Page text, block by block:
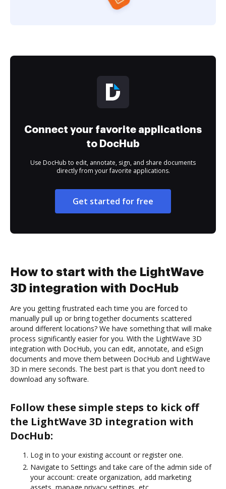
Connect your favorite applications
to DocHub
Use DocHub to edit, annotate, sign, and share documents
directly from your favorite applications.
Get started for free
How to start with the LightWave
3D integration with DocHub
Are you getting frustrated each time you are forced to
manually pull up or bring together documents scattered
around different locations? We have something that will make
process significantly easier for you. With the LightWave 3D
integration with DocHub, you can edit, annotate, and eSign
documents and move them between DocHub and LightWave
3D in mere seconds. The best part is that you don’t need to
download any software.
Follow these simple steps to kick off
the LightWave 3D integration with
DocHub:
Log in to your existing account or register one.
Navigate to Settings and take care of the admin side of
your account: create organization, add marketing
assets, manage privacy settings, etc.